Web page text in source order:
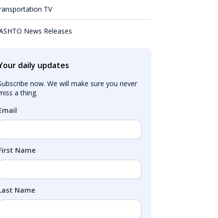
TV
News Releases
daily updates
now. We will make sure you never
a thing.
Name
Name